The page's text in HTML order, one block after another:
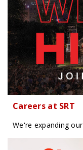
Careers at SRT
We're expanding